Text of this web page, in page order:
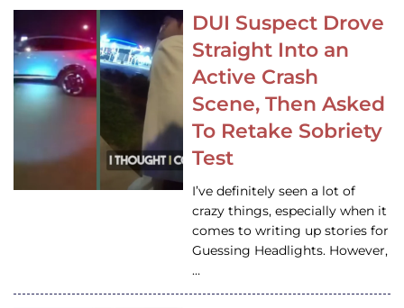
DUI Suspect Drove
Straight Into an
Active Crash
Scene, Then Asked
To Retake Sobriety
Test
I’ve definitely seen a lot of
crazy things, especially when it
comes to writing up stories for
Guessing Headlights. However,
…